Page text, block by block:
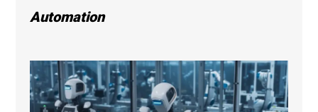
Automation